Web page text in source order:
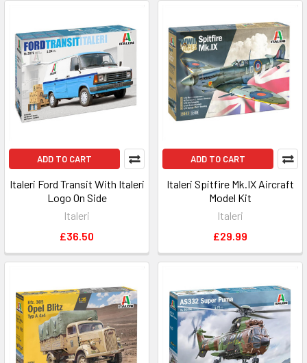
ADD TO CART
Italeri Ford Transit With Italeri
Logo On Side
Italeri
£36.50
ADD TO CART
Italeri Spitfire Mk.IX Aircraft
Model Kit
Italeri
£29.99